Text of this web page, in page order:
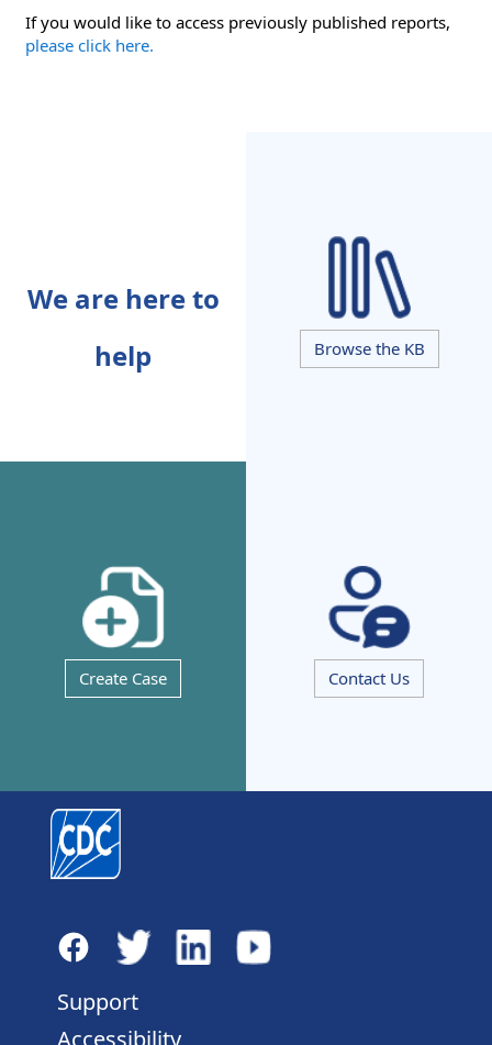
​If you would like to access previously published reports,
please click here.
We are here to
help
Browse the KB
Create Case Contact Us
Support
Accessibility